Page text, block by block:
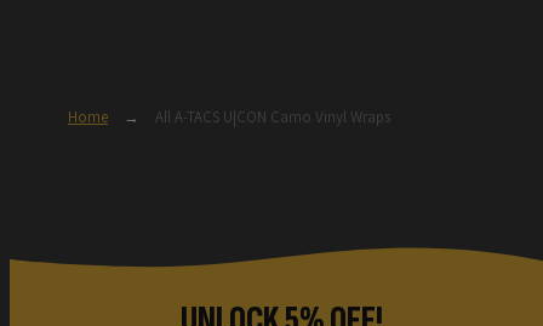
Home → All A-TACS U|CON Camo Vinyl Wraps